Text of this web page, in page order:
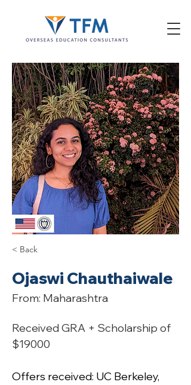
< Back
Ojaswi Chauthaiwale
From: Maharashtra
Received GRA + Scholarship of
$19000
Offers received: UC Berkeley,